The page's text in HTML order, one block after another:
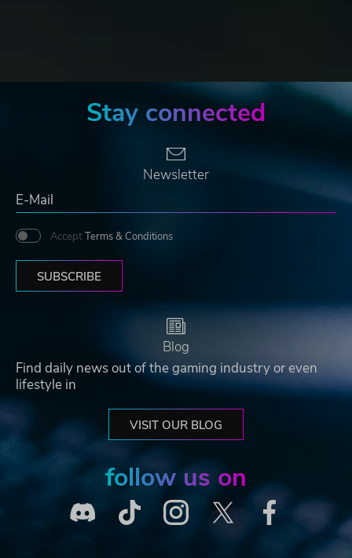
Stay connected
Newsletter
Accept Terms & Conditions
SUBSCRIBE
Blog
Find daily news out of the gaming industry or even
lifestyle in
VISIT OUR BLOG
follow us on